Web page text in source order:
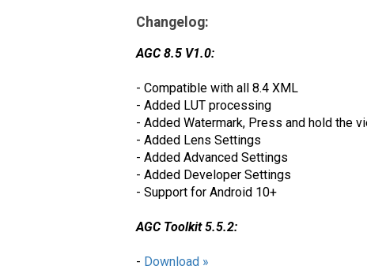
Changelog:
AGC 8.5 V1.0:
- Compatible with all 8.4 XML
- Added LUT processing
- Added Watermark, Press and hold the
- Added Lens Settings
- Added Advanced Settings
- Added Developer Settings
- Support for Android 10+
AGC Toolkit 5.5.2:
- Download »